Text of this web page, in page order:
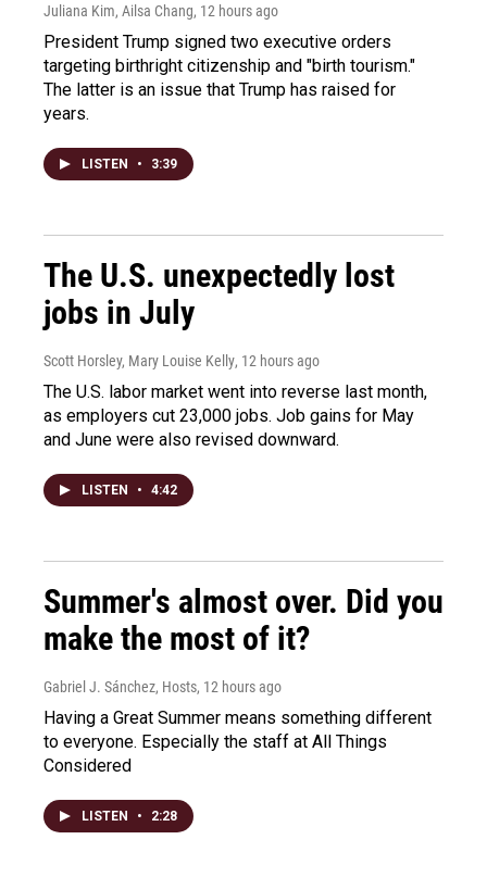
Juliana Kim, Ailsa Chang, 12 hours ago
President Trump signed two executive orders
targeting birthright citizenship and "birth tourism."
The latter is an issue that Trump has raised for
years.
LISTEN • 3:39
The U.S. unexpectedly lost
jobs in July
Scott Horsley, Mary Louise Kelly, 12 hours ago
The U.S. labor market went into reverse last month,
as employers cut 23,000 jobs. Job gains for May
and June were also revised downward.
LISTEN • 4:42
Summer's almost over. Did you
make the most of it?
Gabriel J. Sánchez, Hosts, 12 hours ago
Having a Great Summer means something different
to everyone. Especially the staff at All Things
Considered
LISTEN • 2:28